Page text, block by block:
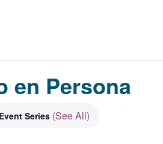
en Persona
Event Series (See All)